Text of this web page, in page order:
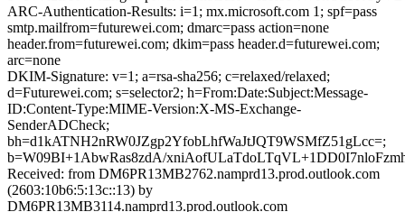
ARC-Authentication-Results: i=1; mx.microsoft.com 1; spf=pass
smtp.mailfrom=futurewei.com; dmarc=pass action=none
header.from=futurewei.com; dkim=pass header.d=futurewei.com;
arc=none
DKIM-Signature: v=1; a=rsa-sha256; c=relaxed/relaxed;
d=Futurewei.com; s=selector2; h=From:Date:Subject:Message-
ID:Content-Type:MIME-Version:X-MS-Exchange-
SenderADCheck;
bh=d1kATNH2nRW0JZgp2YfobLhfWaJtJQT9WSMfZ51gLcc=;
b=W09BI+1AbwRas8zdA/
Received: from DM6PR13MB2762.namprd13.prod.outlook.com
(2603:10b6:5:13c::13) by
DM6PR13MB3114.namprd13.prod.outlook.com